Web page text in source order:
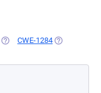
(OPENS IN A NEW TAB)
CWE-1284 (OPENS IN A